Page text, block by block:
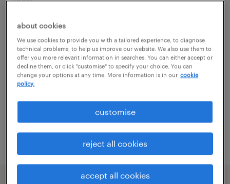
Consider removing some of the filters
you have applied.
Have you searched for jobs in a specific
location? Consider expanding the range
Change the job title or keywords and
check if it was spelled correctly.
about cookies
We use cookies to provide you with a tailored experience, to diagnose
technical problems, to help us improve our website. We also use them to
offer you more relevant information in searches. You can either accept or
decline them, or click "customise" to specify your choice. You can
change your options at any time. More information is in our cookie
policy.
accept all cookies
reject all cookies
customise